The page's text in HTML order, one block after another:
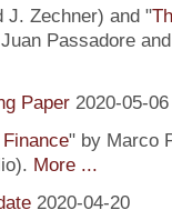
J. Zechner) and "
Passadore
Paper 2020-05-06
" by Marco
More ...
2020-04-20